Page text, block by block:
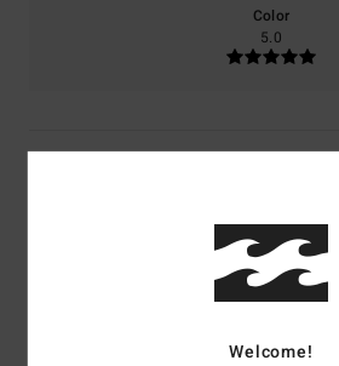
Color
5.0
5
Welcome!